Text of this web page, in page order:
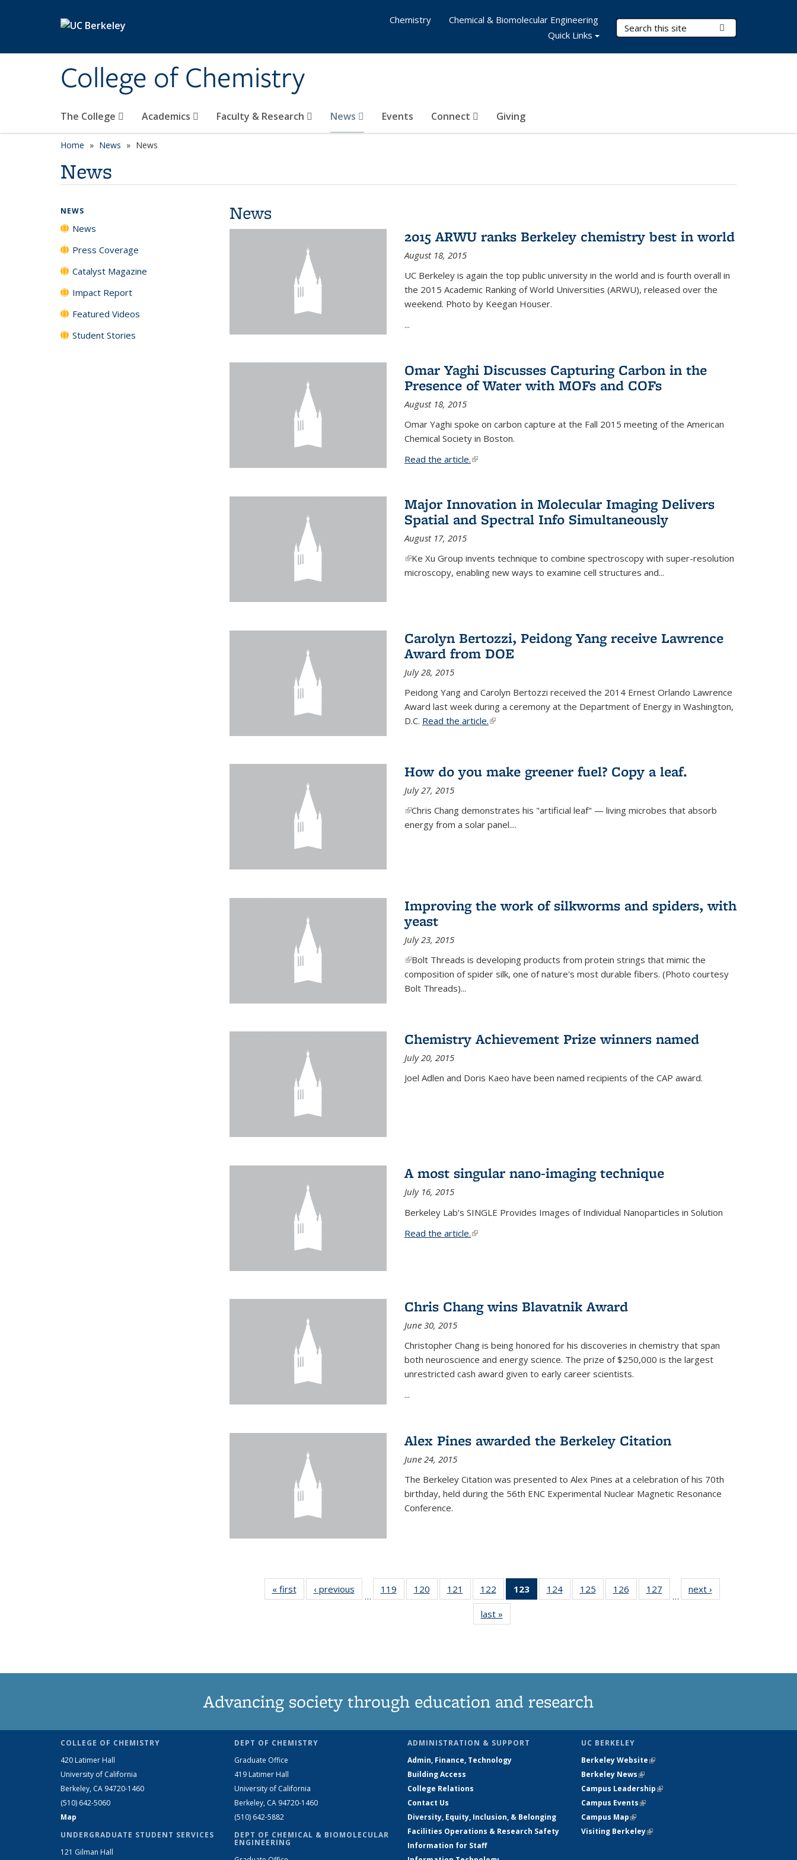
College of Chemistry
Search Terms
The College Academics Faculty & Research News Events Connect Giving
Chemistry
Chemical & Biomolecular Engineering
Quick Links
Home News News
News
News
2015 ARWU ranks Berkeley chemistry best in world
August 18, 2015
UC Berkeley is again the top public university in the world and is fourth overall in
the 2015 Academic Ranking of World Universities (ARWU), released over the
weekend. Photo by Keegan Houser.
...
Omar Yaghi Discusses Capturing Carbon in the
Presence of Water with MOFs and COFs
August 18, 2015
Omar Yaghi spoke on carbon capture at the Fall 2015 meeting of the American
Chemical Society in Boston.
Read the article.(link is external)
Major Innovation in Molecular Imaging Delivers
Spatial and Spectral Info Simultaneously
August 17, 2015
(link is external)
Ke Xu Group invents technique to combine spectroscopy with super-resolution
microscopy, enabling new ways to examine cell structures and...
Carolyn Bertozzi, Peidong Yang receive Lawrence
Award from DOE
July 28, 2015
Peidong Yang and Carolyn Bertozzi received the 2014 Ernest Orlando Lawrence
Award last week during a ceremony at the Department of Energy in Washington,
D.C. Read the article.(link is external)
How do you make greener fuel? Copy a leaf.
July 27, 2015
(link is external)
Chris Chang demonstrates his "artificial leaf" — living microbes that absorb
energy from a solar panel....
Improving the work of silkworms and spiders, with
yeast
July 23, 2015
(link is external)
Bolt Threads is developing products from protein strings that mimic the
composition of spider silk, one of nature's most durable fibers. (Photo courtesy
Bolt Threads)...
Chemistry Achievement Prize winners named
July 20, 2015
Joel Adlen and Doris Kaeo have been named recipients of the CAP award.
A most singular nano-imaging technique
July 16, 2015
Berkeley Lab’s SINGLE Provides Images of Individual Nanoparticles in Solution
Read the article.(link is external)
Chris Chang wins Blavatnik Award
June 30, 2015
Christopher Chang is being honored for his discoveries in chemistry that span
both neuroscience and energy science. The prize of $250,000 is the largest
unrestricted cash award given to early career scientists.
...
Alex Pines awarded the Berkeley Citation
June 24, 2015
The Berkeley Citation was presented to Alex Pines at a celebration of his 70th
birthday, held during the 56th ENC Experimental Nuclear Magnetic Resonance
Conference.
« firstNews‹ previous
…
119
135
120
135
121
135
News
122
135
News
123
of 135
News
124
135
125
135
126
135
127
135
…
next ›
last »
NEWS
News
Press Coverage
Catalyst Magazine
Impact Report
Featured Videos
Student Stories
Advancing society through education and research
COLLEGE OF CHEMISTRY
420 Latimer Hall
University of California
Berkeley, CA 94720-1460
(510) 642-5060
Map
UNDERGRADUATE STUDENT SERVICES
121 Gilman Hall
DEPT OF CHEMISTRY
Graduate Office
419 Latimer Hall
University of California
Berkeley, CA 94720-1460
(510) 642-5882
DEPT OF CHEMICAL & BIOMOLECULAR
ENGINEERING
ADMINISTRATION & SUPPORT
Admin, Finance, Technology
Building Access
College Relations
Contact Us
Diversity, Equity, Inclusion, & Belonging
Facilities Operations & Research Safety
Information for Staff
UC BERKELEY
Berkeley Website(link is external)
Berkeley News(link is external)
Campus Leadership(link is external)
Campus Events(link is external)
Campus Map(link is external)
Visiting Berkeley(link is external)